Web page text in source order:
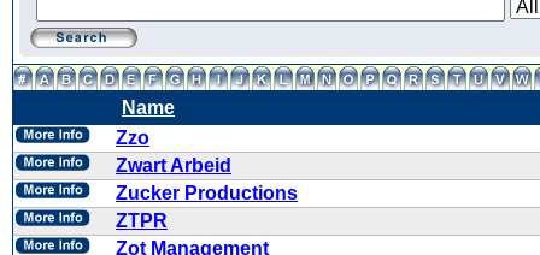
Name
Zzo
Zwart Arbeid
Zucker Productions
ZTPR
Zot Management